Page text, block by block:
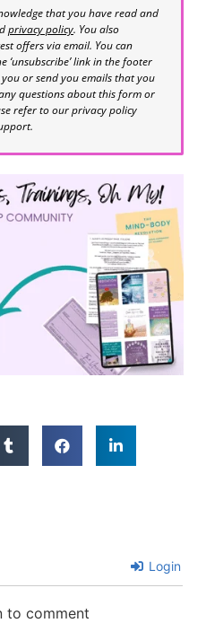
that you have read and
privacy policy. You also
offers via email. You can
‘unsubscribe’ link in the footer
or send you emails that you
questions about this form or
refer to our privacy policy
Login
to comment